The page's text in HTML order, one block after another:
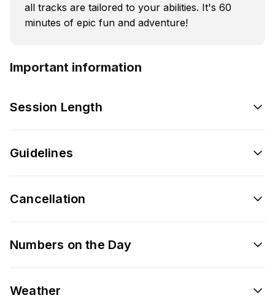
all tracks are tailored to your abilities. It's 60
minutes of epic fun and adventure!
Important information
Session Length
Guidelines
Cancellation
Numbers on the Day
Weather